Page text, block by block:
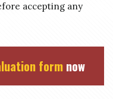
accepting any
form now